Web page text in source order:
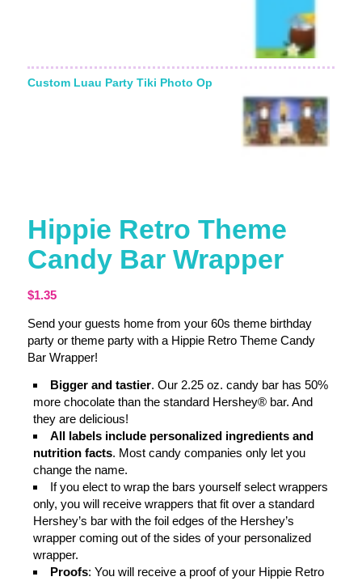
Custom Luau Party Tiki Photo Op
Hippie Retro Theme
Candy Bar Wrapper
$1.35
Send your guests home from your 60s theme birthday
party or theme party with a Hippie Retro Theme Candy
Bar Wrapper!
Bigger and tastier. Our 2.25 oz. candy bar has 50%
more chocolate than the standard Hershey® bar. And
they are delicious!
All labels include personalized ingredients and
nutrition facts. Most candy companies only let you
change the name.
If you elect to wrap the bars yourself select wrappers
only, you will receive wrappers that fit over a standard
Hershey’s bar with the foil edges of the Hershey’s
wrapper coming out of the sides of your personalized
wrapper.
Proofs: You will receive a proof of your Hippie Retro